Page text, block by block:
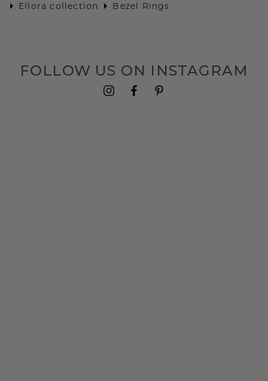
Ellora collection
Bezel Rings
FOLLOW US ON INSTAGRAM